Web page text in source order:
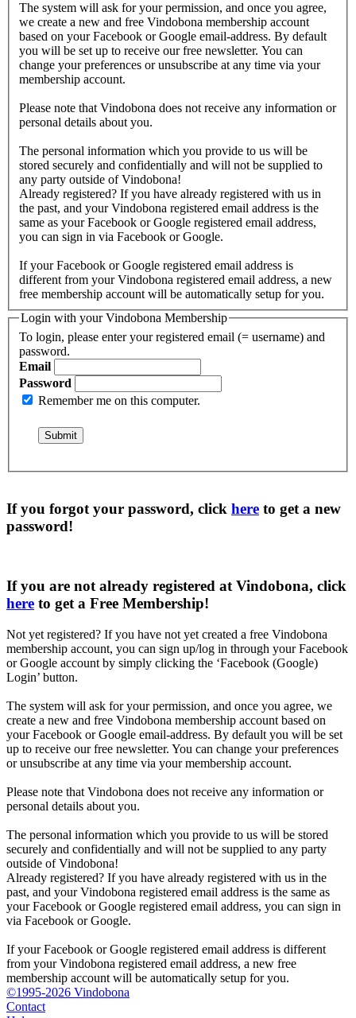
The system will ask for your permission, and once you agree,
we create a new and free Vindobona membership account
based on your Facebook or Google email-address. By default
you will be set up to receive our free newsletter. You can
change your preferences or unsubscribe at any time via your
membership account.
Please note that Vindobona does not receive any information or
personal details about you.
The personal information which you provide to us will be
stored securely and confidentially and will not be supplied to
any party outside of Vindobona!
Already registered? If you have already registered with us in
the past, and your Vindobona registered email address is the
same as your Facebook or Google registered email address,
you can sign in via Facebook or Google.
If your Facebook or Google registered email address is
different from your Vindobona registered email address, a new
free membership account will be automatically setup for you.
Login with your Vindobona Membership
To login, please enter your registered email (= username) and
password.
Email
Password
Remember me on this computer.
If you forgot your password, click here to get a new
password!
If you are not already registered at Vindobona, click
here to get a Free Membership!
Not yet registered? If you have not yet created a free Vindobona
membership account, you can sign up/log in through your Facebook
or Google account by simply clicking the ‘Facebook (Google)
Login’ button.
The system will ask for your permission, and once you agree, we
create a new and free Vindobona membership account based on
your Facebook or Google email-address. By default you will be set
up to receive our free newsletter. You can change your preferences
or unsubscribe at any time via your membership account.
Please note that Vindobona does not receive any information or
personal details about you.
The personal information which you provide to us will be stored
securely and confidentially and will not be supplied to any party
outside of Vindobona!
Already registered? If you have already registered with us in the
past, and your Vindobona registered email address is the same as
your Facebook or Google registered email address, you can sign in
via Facebook or Google.
If your Facebook or Google registered email address is different
from your Vindobona registered email address, a new free
membership account will be automatically setup for you.
©1995-2026 Vindobona
Contact